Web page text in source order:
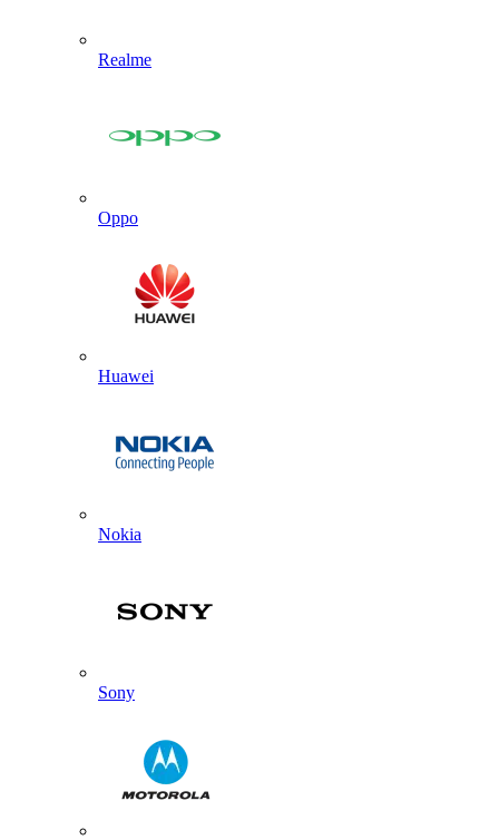
Realme
Oppo
Huawei
Nokia
Sony